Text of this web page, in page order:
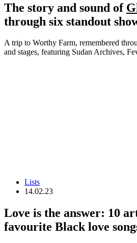
The story and sound of
through six standout
A trip to Worthy Farm, remembered
and stages, featuring Sudan Archives,
Lists
14.02.23
Love is the answer: 10
favourite Black love